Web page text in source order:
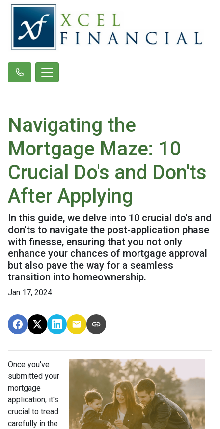
Navigating the
Mortgage Maze: 10
Crucial Do's and Don'ts
After Applying
In this guide, we delve into 10 crucial do's and
don'ts to navigate the post-application phase
with finesse, ensuring that you not only
enhance your chances of mortgage approval
but also pave the way for a seamless
transition into homeownership.
Jan 17, 2024
Once you've
submitted your
mortgage
application, it's
crucial to tread
carefully in the